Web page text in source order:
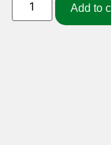
Add to